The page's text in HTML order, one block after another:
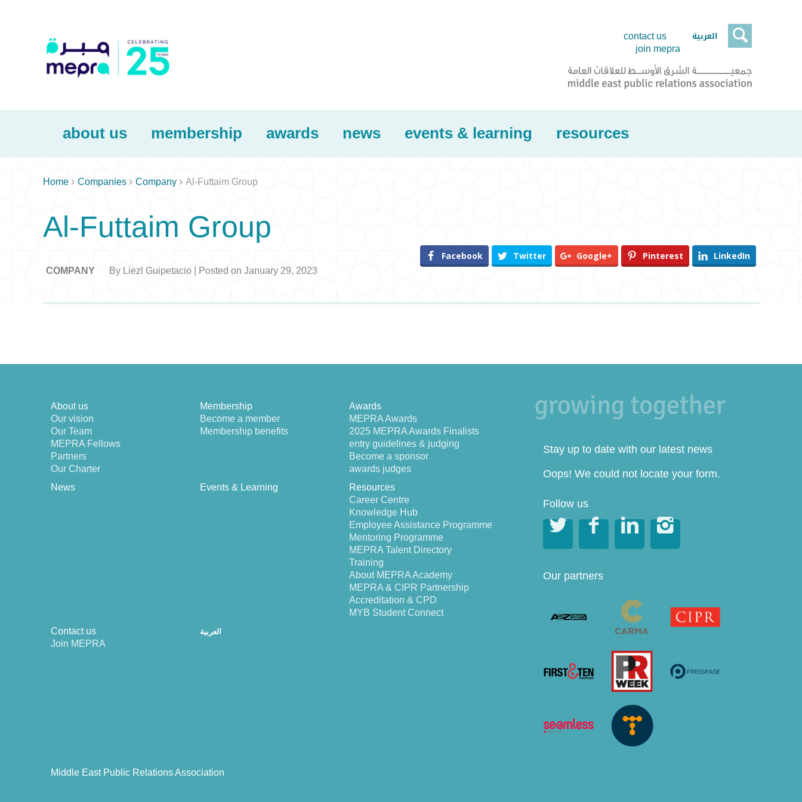

contact us
join mepra
العربية
about us membership awards news events & learning resources
Home  Companies  Company  Al-Futtaim Group
Al-Futtaim Group
COMPANY By Liezl Guipetacio | Posted on January 29, 2023
Facebook Twitter Google+ Pinterest LinkedIn
About us
Our vision
Our Team
MEPRA Fellows
Partners
Our Charter
Membership
Become a member
Membership benefits
Awards
MEPRA Awards
2025 MEPRA Awards Finalists
entry guidelines & judging
Become a sponsor
awards judges
News
Events & Learning
Resources
Career Centre
Knowledge Hub
Employee Assistance Programme
Mentoring Programme
MEPRA Talent Directory
Training
About MEPRA Academy
MEPRA & CIPR Partnership
Accreditation & CPD
MYB Student Connect
Contact us
Join MEPRA
العربية
Stay up to date with our latest news
Oops! We could not locate your form.
Follow us
   
Our partners
Middle East Public Relations Association